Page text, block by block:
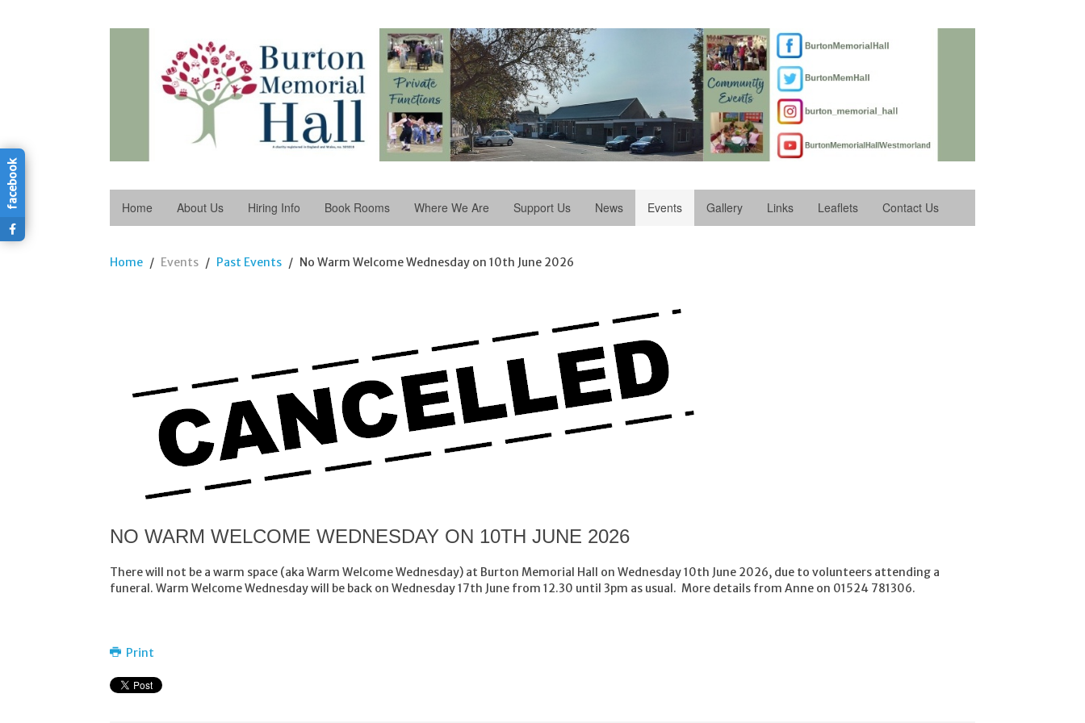
Home About Us Hiring Info Book Rooms Where We Are Support Us News Events Gallery Links Leaflets Contact Us
Home Events Past Events No Warm Welcome Wednesday on 10th June 2026
NO WARM WELCOME WEDNESDAY ON 10TH JUNE 2026
There will not be a warm space (aka Warm Welcome Wednesday) at Burton Memorial Hall on Wednesday 10th June 2026, due to volunteers attending a
funeral. Warm Welcome Wednesday will be back on Wednesday 17th June from 12.30 until 3pm as usual. More details from Anne on 01524 781306.
Print
facebook